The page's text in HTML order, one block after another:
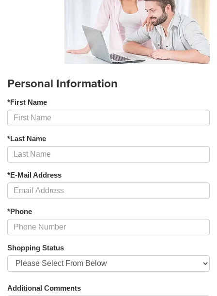
Personal Information
*First Name
*Last Name
*E-Mail Address
*Phone
Shopping Status
Additional Comments